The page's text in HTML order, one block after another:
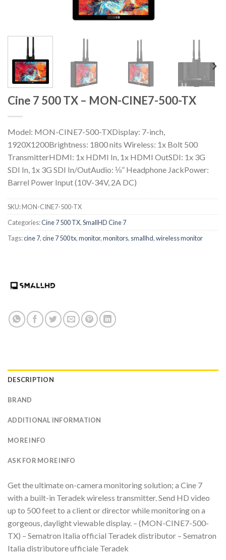
Cine 7 500 TX – MON-CINE7-500-TX
Model: MON-CINE7-500-TXDisplay: 7-inch,
1920X1200Brightness: 1800 nits Wireless: 1x Bolt 500
TransmitterHDMI: 1x HDMI In, 1x HDMI OutSDI: 1x 3G
SDI In, 1x 3G SDI In/OutAudio: ⅛” Headphone JackPower:
Barrel Power Input (10V-34V, 2A DC)
SKU:MON-CINE7-500-TX
Categories:Cine 7 500 TX,SmallHD Cine 7
Tags:cine 7,cine 7 500 tx,monitor,monitors, smallhd,wireless monitor
DESCRIPTION
BRAND
ADDITIONAL INFORMATION
MORE INFO
ASK FOR MORE INFO
Get the ultimate on-camera monitoring solution; a Cine 7
with a built-in Teradek wireless transmitter. Send HD video
up to 500 feet to a client or director while monitoring on a
gorgeous, daylight viewable display. – (MON-CINE7-500-
TX) – Sematron Italia official Teradek distributor – Sematron
Italia distributore ufficiale Teradek